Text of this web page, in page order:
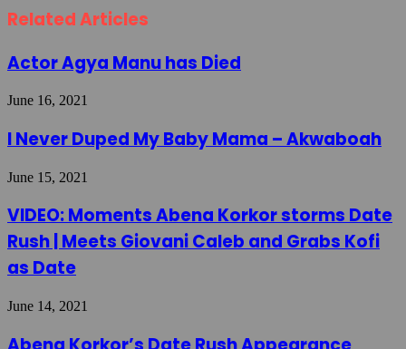
Related Articles
Actor Agya Manu has Died
June 16, 2021
I Never Duped My Baby Mama – Akwaboah
June 15, 2021
VIDEO: Moments Abena Korkor storms Date
Rush | Meets Giovani Caleb and Grabs Kofi
as Date
June 14, 2021